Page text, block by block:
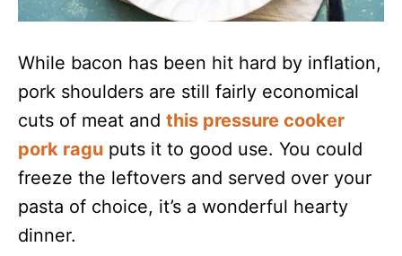
While bacon has been hit hard by inflation,
pork shoulders are still fairly economical
cuts of meat and this pressure cooker
pork ragu puts it to good use. You could
freeze the leftovers and served over your
pasta of choice, it’s a wonderful hearty
dinner.